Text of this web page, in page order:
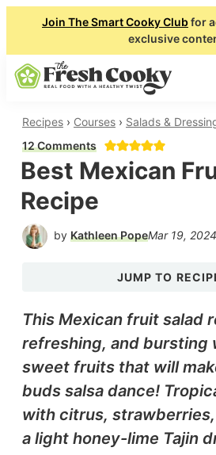
Join The Smart Cooky Clubfor
exclusive
CollaborateShop
Skip
to
main
content
Skip
to
primary
sidebar
The
Fresh
Cooky
Real
Food
with
a
Healthy
Twist
Recipes › Courses › Salads &
12 Comments
Best Mexican
Recipe
by Kathleen PopeMar 19, 2024
JUMP TO
This Mexican fruit salad
refreshing, and bursting
sweet fruits that will
buds salsa dance!
with citrus,
a light honey-lime Tajin